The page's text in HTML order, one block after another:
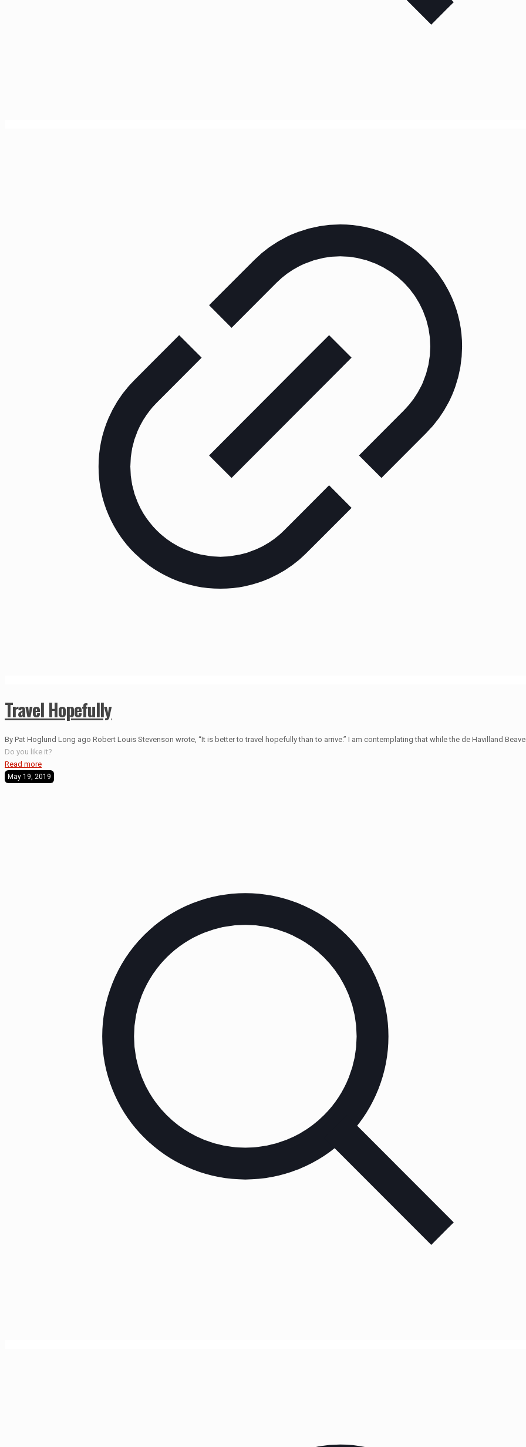
Travel Hopefully
By Pat Hoglund Long ago Robert Louis Stevenson wrote, “It is better to travel hopefully than to arrive.” I am contemplating that while the de Havilland
Do you like it?
Read more
May 19, 2019